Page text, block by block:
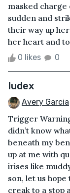
masked
sudden and
their way up
her heart and
0 likes 0
Iudex
Avery Garcia
Trigger
didn’t know
beneath my
up at me with
irises like
son, let us
creak to a stop